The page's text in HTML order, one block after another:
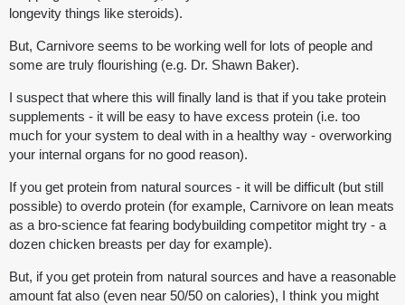
longevity things like steroids).
But, Carnivore seems to be working well for lots of people and
some are truly flourishing (e.g. Dr. Shawn Baker).
I suspect that where this will finally land is that if you take protein
supplements - it will be easy to have excess protein (i.e. too
much for your system to deal with in a healthy way - overworking
your internal organs for no good reason).
If you get protein from natural sources - it will be difficult (but still
possible) to overdo protein (for example, Carnivore on lean meats
as a bro-science fat fearing bodybuilding competitor might try - a
dozen chicken breasts per day for example).
But, if you get protein from natural sources and have a reasonable
amount fat also (even near 50/50 on calories), I think you might